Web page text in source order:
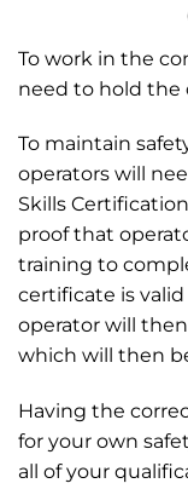
To work in the
need to hold the
To maintain
operators will
Skills
proof that
training to
certificate is valid
operator will
which will then
Having the
for your own
all of your